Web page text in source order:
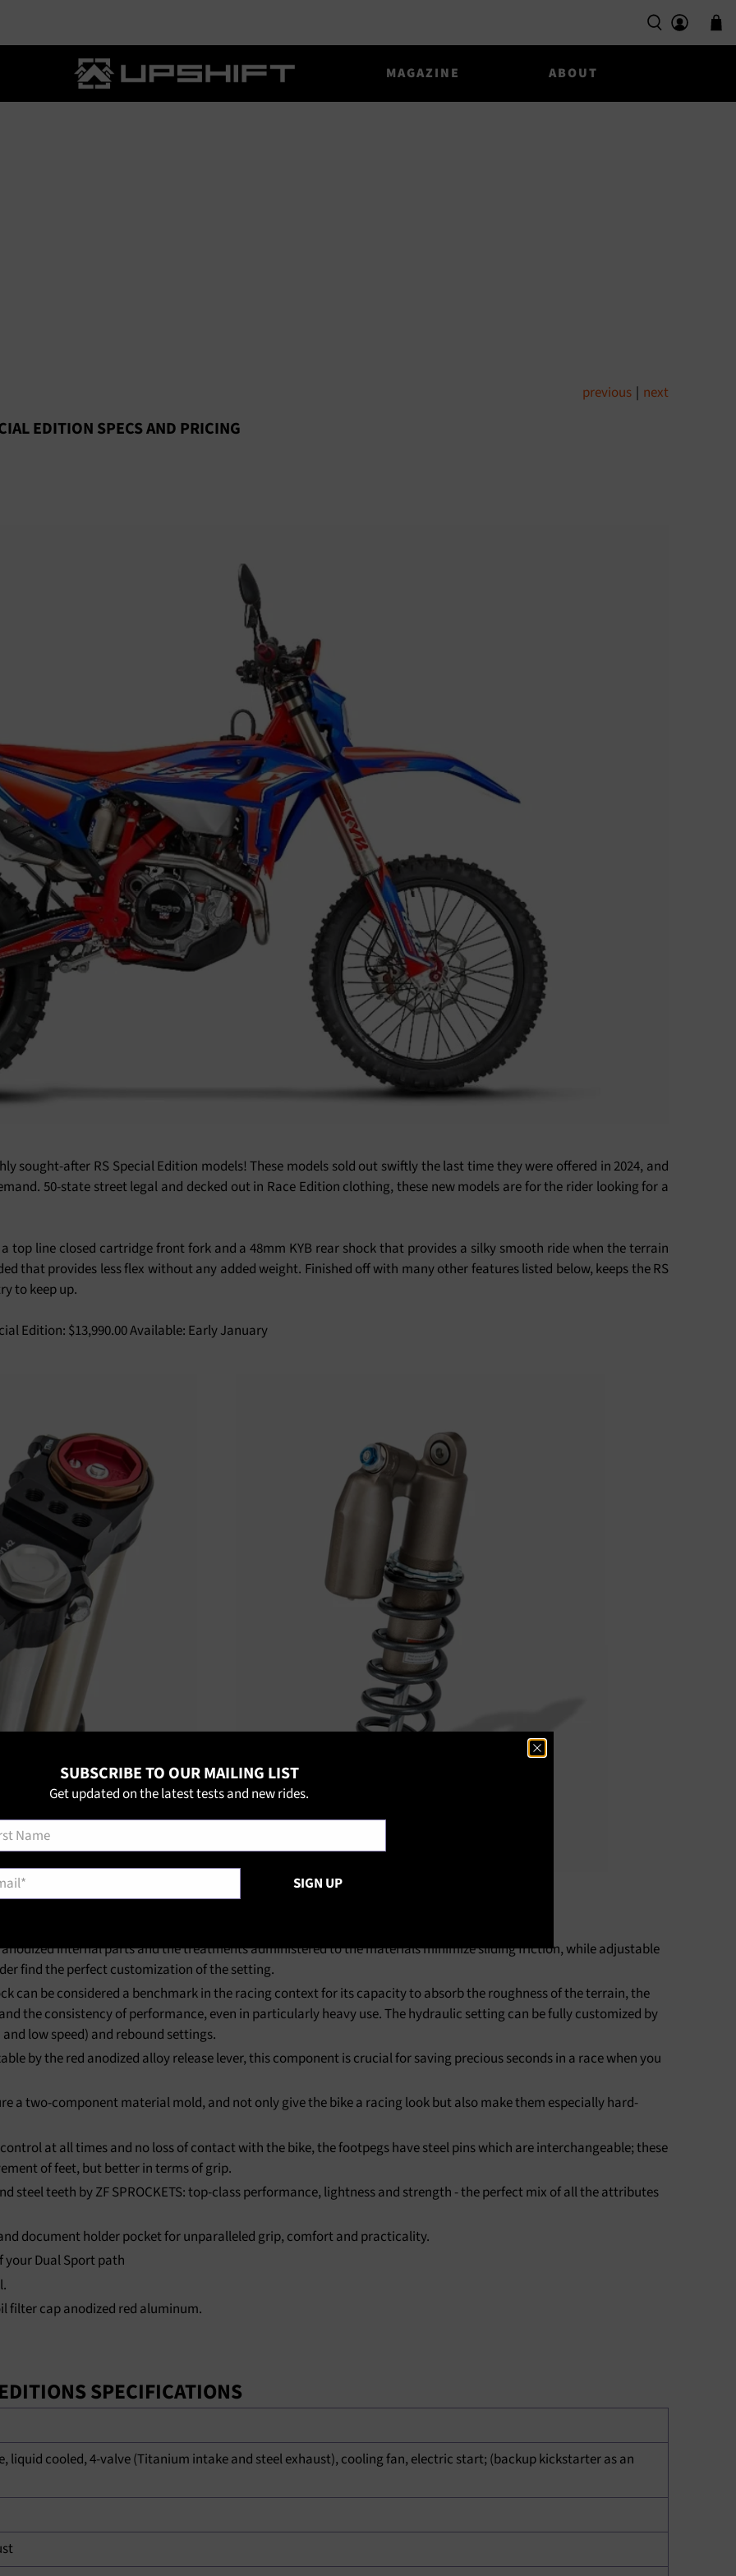
MAGAZINE ABOUT
previous | next
EDITION SPECS AND PRICING
sought-after RS Special Edition models! These models sold out swiftly the last time they were offered in 2024, and
50-state street legal and decked out in Race Edition clothing, these new models are for the rider looking for a
top line closed cartridge front fork and a 48mm KYB rear shock that provides a silky smooth ride when the terrain
that provides less flex without any added weight. Finished off with many other features listed below, keeps the RS
to keep up.
Edition: $13,990.00 Available: Early January
anodized internal parts and the treatments administered to the materials minimize sliding friction, while adjustable
find the perfect customization of the setting.
can be considered a benchmark in the racing context for its capacity to absorb the roughness of the terrain, the
the consistency of performance, even in particularly heavy use. The hydraulic setting can be fully customized by
low speed) and rebound settings.
by the red anodized alloy release lever, this component is crucial for saving precious seconds in a race when you
a two-component material mold, and not only give the bike a racing look but also make them especially hard-
at all times and no loss of contact with the bike, the footpegs have steel pins which are interchangeable; these
of feet, but better in terms of grip.
steel teeth by ZF SPROCKETS: top-class performance, lightness and strength - the perfect mix of all the attributes
document holder pocket for unparalleled grip, comfort and practicality.
your Dual Sport path
filter cap anodized red aluminum.
SPECIFICATIONS
liquid cooled, 4-valve (Titanium intake and steel exhaust), cooling fan, electric start; (backup kickstarter as an
SUBSCRIBE TO OUR MAILING LIST
Get updated on the latest tests and new rides.
* SIGN UP